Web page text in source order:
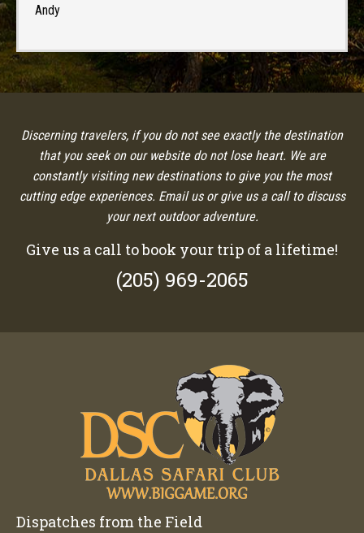
Andy
Discerning travelers, if you do not see exactly the destination
that you seek on our website do not lose heart. We are
constantly visiting new destinations to give you the most
cutting edge experiences. Email us or give us a call to discuss
your next outdoor adventure.
Give us a call to book your trip of a lifetime!
(205) 969-2065
Dispatches from the Field